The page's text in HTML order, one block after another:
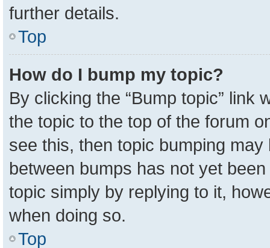
further details.
Top
How do I bump my topic?
By clicking the “Bump topic” link
the topic to the top of the forum
see this, then topic bumping
between bumps has not yet
topic simply by replying to it,
when doing so.
Top